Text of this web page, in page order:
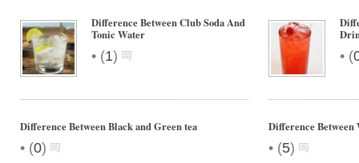
Difference Between Club Soda And
Tonic Water
• (1) • (
Difference Between Black and Green tea
• (0)
Difference
• (5)